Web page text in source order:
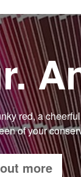
red, a
of your
more